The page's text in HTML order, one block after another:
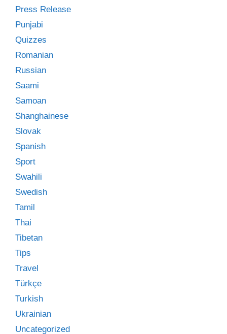
Press Release
Punjabi
Quizzes
Romanian
Russian
Saami
Samoan
Shanghainese
Slovak
Spanish
Sport
Swahili
Swedish
Tamil
Thai
Tibetan
Tips
Travel
Türkçe
Turkish
Ukrainian
Uncategorized